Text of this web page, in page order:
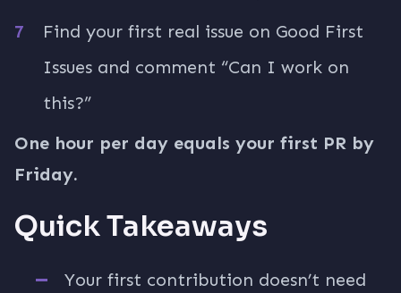
Find your first real issue on Good First
Issues and comment “Can I work on
this?”
One hour per day equals your first PR by
Friday.
Quick Takeaways
Your first contribution doesn’t need